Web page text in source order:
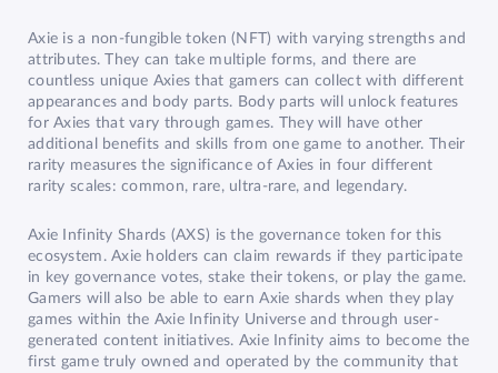
Axie is a non-fungible token (NFT) with varying strengths and
attributes. They can take multiple forms, and there are
countless unique Axies that gamers can collect with different
appearances and body parts. Body parts will unlock features
for Axies that vary through games. They will have other
additional benefits and skills from one game to another. Their
rarity measures the significance of Axies in four different
rarity scales: common, rare, ultra-rare, and legendary.
Axie Infinity Shards (AXS) is the governance token for this
ecosystem. Axie holders can claim rewards if they participate
in key governance votes, stake their tokens, or play the game.
Gamers will also be able to earn Axie shards when they play
games within the Axie Infinity Universe and through user-
generated content initiatives. Axie Infinity aims to become the
first game truly owned and operated by the community that